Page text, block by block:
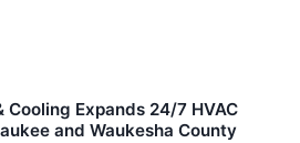
Expands 24/7 HVAC
and Waukesha County